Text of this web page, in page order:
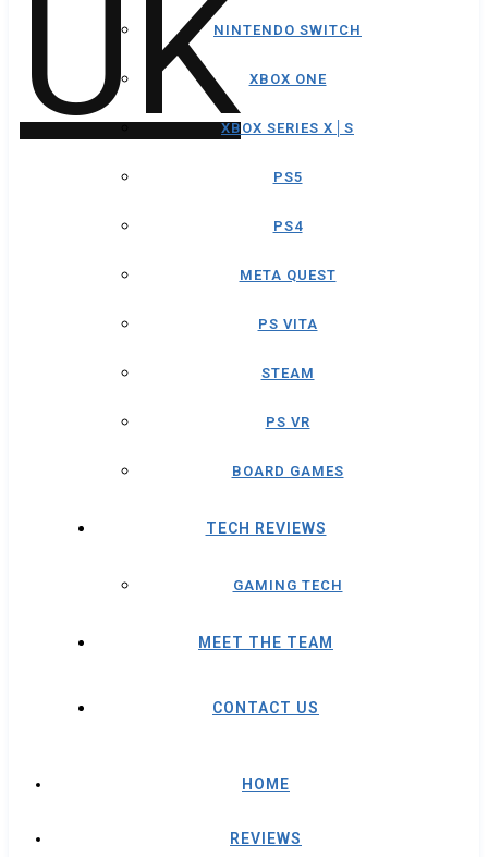
NINTENDO SWITCH
XBOX ONE
XBOX SERIES X│S
PS5
PS4
META QUEST
PS VITA
STEAM
PS VR
BOARD GAMES
TECH REVIEWS
GAMING TECH
MEET THE TEAM
CONTACT US
HOME
REVIEWS